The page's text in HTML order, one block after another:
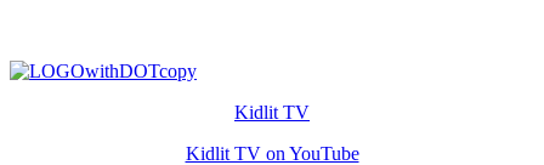
Kidlit TV
Kidlit TV on YouTube